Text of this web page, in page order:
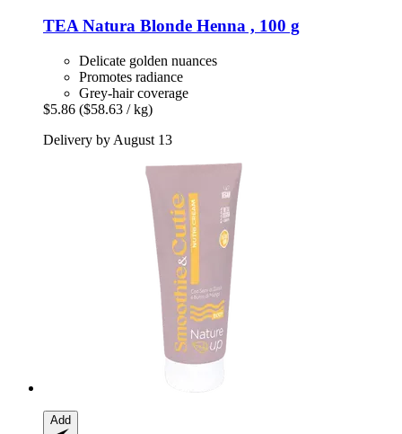
TEA Natura Blonde Henna , 100 g
Delicate golden nuances
Promotes radiance
Grey-hair coverage
$5.86 ($58.63 / kg)
Delivery by August 13
Add